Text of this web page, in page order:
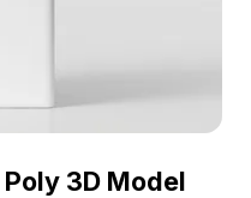
3D Model